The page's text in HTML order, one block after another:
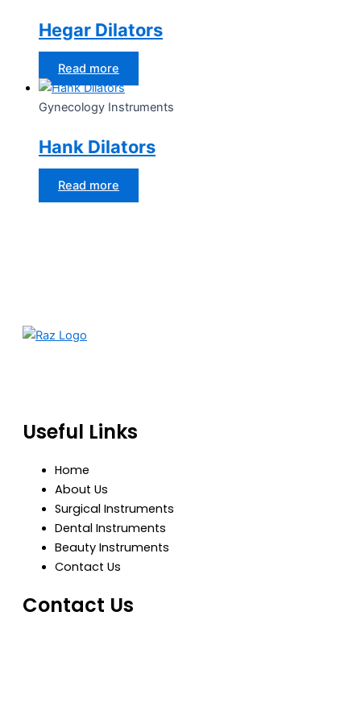
Hegar Dilators
Read more
Gynecology Instruments
Hank Dilators
Read more
Useful Links
Home
About Us
Surgical Instruments
Dental Instruments
Beauty Instruments
Contact Us
Contact Us